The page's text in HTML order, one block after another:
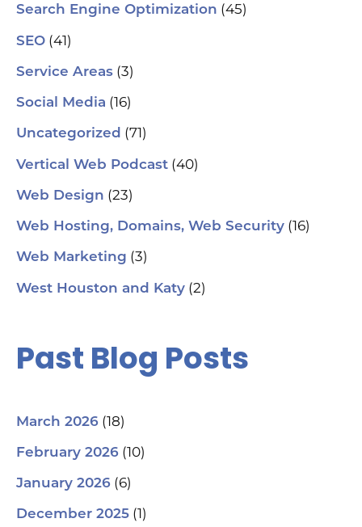
Search Engine Optimization (45)
SEO (41)
Service Areas (3)
Social Media (16)
Uncategorized (71)
Vertical Web Podcast (40)
Web Design (23)
Web Hosting, Domains, Web Security (16)
Web Marketing (3)
West Houston and Katy (2)
Past Blog Posts
March 2026 (18)
February 2026 (10)
January 2026 (6)
December 2025 (1)